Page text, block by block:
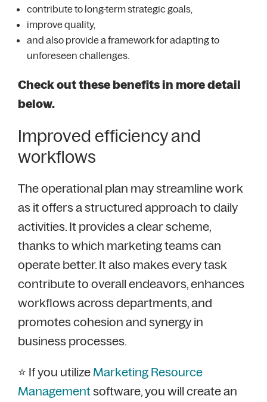
contribute to long-term strategic goals,
improve quality,
and also provide a framework for adapting to
unforeseen challenges.
Check out these benefits in more detail
below.
Improved efficiency and
workflows
The operational plan may streamline work
as it offers a structured approach to daily
activities. It provides a clear scheme,
thanks to which marketing teams can
operate better. It also makes every task
contribute to overall endeavors, enhances
workflows across departments, and
promotes cohesion and synergy in
business processes.
⭐ If you utilizeMarketing Resource
Managementsoftware, you will create an